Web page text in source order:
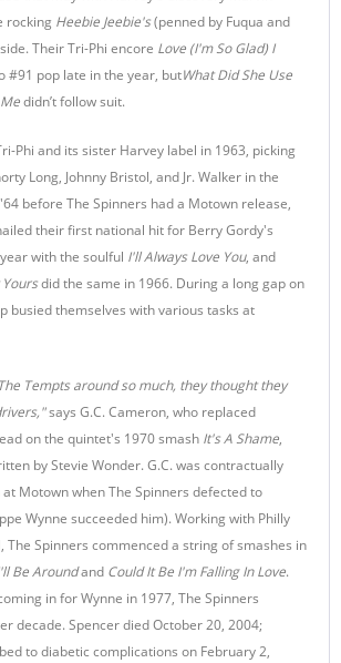
rocking Heebie Jeebie's(penned by Fuqua and
Their Tri-Phi encore Love (I'm So Glad) I
#91 pop late in the year, butWhat Did She Use
didn’t follow suit.
Phi and its sister Harvey label in 1963, picking
Long, Johnny Bristol, and Jr. Walker in the
before The Spinners had a Motown release,
their first national hit for Berry Gordy's
with the soulful I'll Always Love You, and
did the same in 1966. During a long gap on
busied themselves with various tasks at
Tempts around so much, they thought they
says G.C. Cameron, who replaced
on the quintet's 1970 smash It's A Shame,
by Stevie Wonder. G.C. was contractually
Motown when The Spinners defected to
Wynne succeeded him). Working with Philly
The Spinners commenced a string of smashes in
Be Aroundand Could It Be I'm Falling In Love.
in for Wynne in 1977, The Spinners
decade. Spencer died October 20, 2004;
to diabetic complications on February 2,